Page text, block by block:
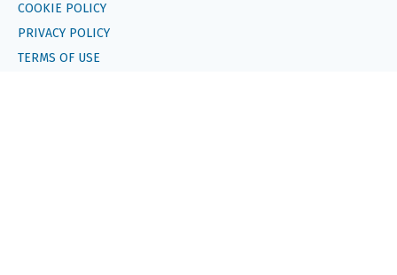
COOKIE POLICY
PRIVACY POLICY
TERMS OF USE